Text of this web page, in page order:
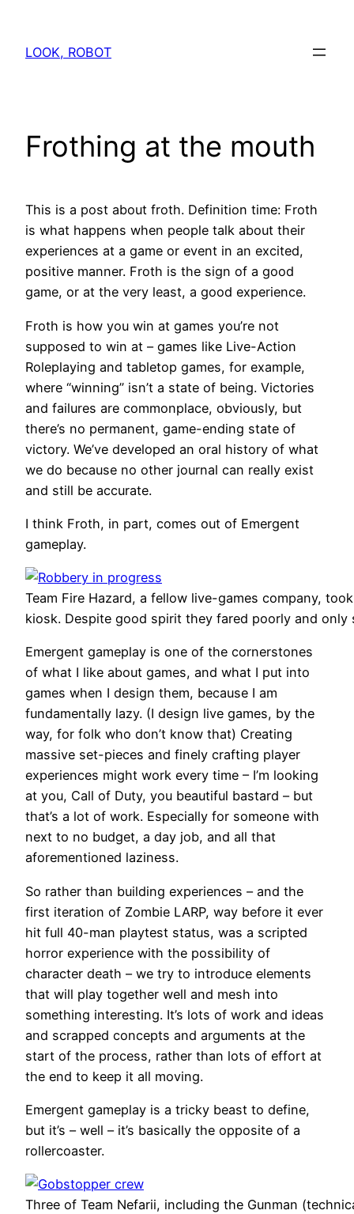
content
LOOK, ROBOT
Frothing at the mouth
This is a post about froth. Definition time: Froth
is what happens when people talk about their
experiences at a game or event in an excited,
positive manner. Froth is the sign of a good
game, or at the very least, a good experience.
Froth is how you win at games you’re not
supposed to win at – games like Live-Action
Roleplaying and tabletop games, for example,
where “winning” isn’t a state of being. Victories
and failures are commonplace, obviously, but
there’s no permanent, game-ending state of
victory. We’ve developed an oral history of what
we do because no other journal can really exist
and still be accurate.
I think Froth, in part, comes out of Emergent
gameplay.
Team Fire Hazard, a fellow live-games company,
kiosk. Despite good spirit they fared poorly and
Emergent gameplay is one of the cornerstones
of what I like about games, and what I put into
games when I design them, because I am
fundamentally lazy. (I design live games, by the
way, for folk who don’t know that) Creating
massive set-pieces and finely crafting player
experiences might work every time – I’m looking
at you, Call of Duty, you beautiful bastard – but
that’s a lot of work. Especially for someone with
next to no budget, a day job, and all that
aforementioned laziness.
So rather than building experiences – and the
first iteration of Zombie LARP, way before it ever
hit full 40-man playtest status, was a scripted
horror experience with the possibility of
character death – we try to introduce elements
that will play together well and mesh into
something interesting. It’s lots of work and ideas
and scrapped concepts and arguments at the
start of the process, rather than lots of effort at
the end to keep it all moving.
Emergent gameplay is a tricky beast to define,
but it’s – well – it’s basically the opposite of a
rollercoaster.
Three of Team Nefarii, including the Gunman